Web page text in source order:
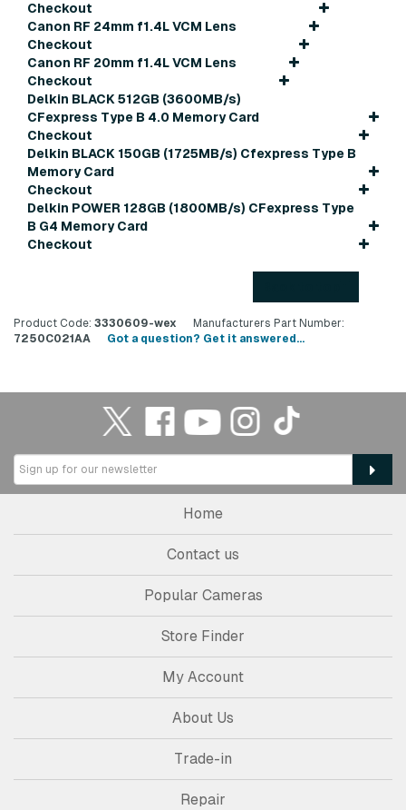
Checkout
Canon RF 24mm f1.4L VCM Lens
Checkout
Canon RF 20mm f1.4L VCM Lens
Checkout
Delkin BLACK 512GB (3600MB/s)
CFexpress Type B 4.0 Memory Card
Checkout
Delkin BLACK 150GB (1725MB/s) Cfexpress Type B
Memory Card
Checkout
Delkin POWER 128GB (1800MB/s) CFexpress Type
B G4 Memory Card
Checkout
Product Code: 3330609-wex
Manufacturers Part Number:
7250C021AA
Got a question? Get it answered...
Home
Contact us
Popular Cameras
Store Finder
My Account
About Us
Trade-in
Repair